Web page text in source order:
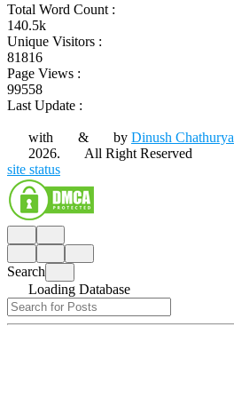
Total Word Count :
140.5k
Unique Visitors :
81816
Page Views :
99558
Last Update :
with & by Dinush Chathurya
2026.
All Right Reserved
site status
Search
Loading Database